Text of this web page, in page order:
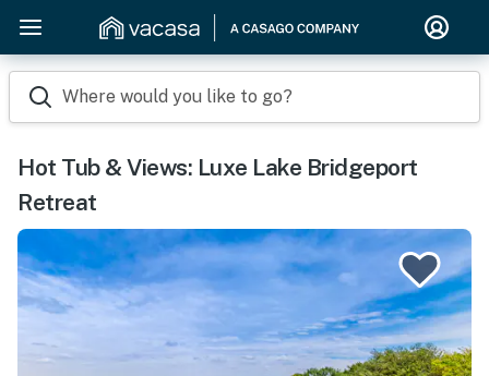
Where would you like to go?
Hot Tub & Views: Luxe Lake Bridgeport
Retreat